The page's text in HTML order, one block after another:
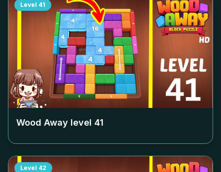
Level 41
Wood Away level 41
Level 42